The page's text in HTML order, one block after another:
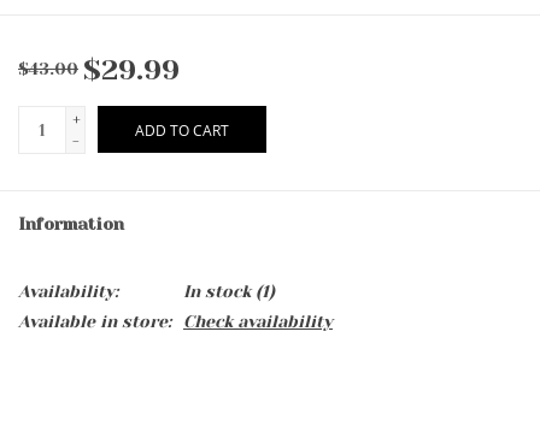
$43.00 $29.99
+
-
ADD TO CART
Information
Availability: In stock(1)
Available in store:
Check availability